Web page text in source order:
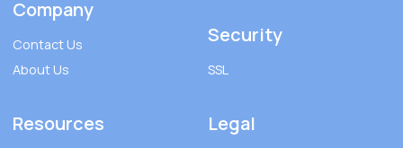
Company
Contact Us
About Us
Security
SSL
Resources Legal